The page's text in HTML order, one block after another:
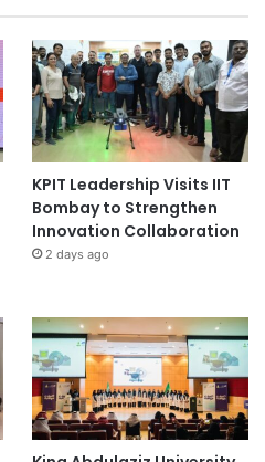
KPIT Leadership Visits IIT
Bombay to Strengthen
Innovation Collaboration
2 days ago